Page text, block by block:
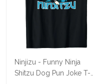
Ninjizu - Funny Ninja
Shitzu Dog Pun Joke T-